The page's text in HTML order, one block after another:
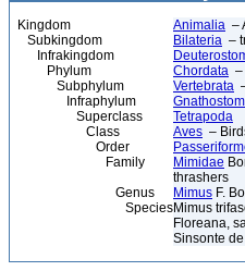
Kingdom Animalia –
Subkingdom
Bilateria –
Infrakingdom
Phylum
Chordata –
Subphylum
Vertebrata
Infraphylum
Superclass
Tetrapoda
Class
Aves –
Order
Family
Mimidae
thrashers
Genus
Mimus F.
SpeciesMimus
Floreana,
Sinsonte